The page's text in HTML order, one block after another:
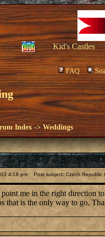
Kid's Castles
FAQ
Index ->Weddings
4:18 pm Post subject: Czech Republic
me in the right direction
that is the only way to go.